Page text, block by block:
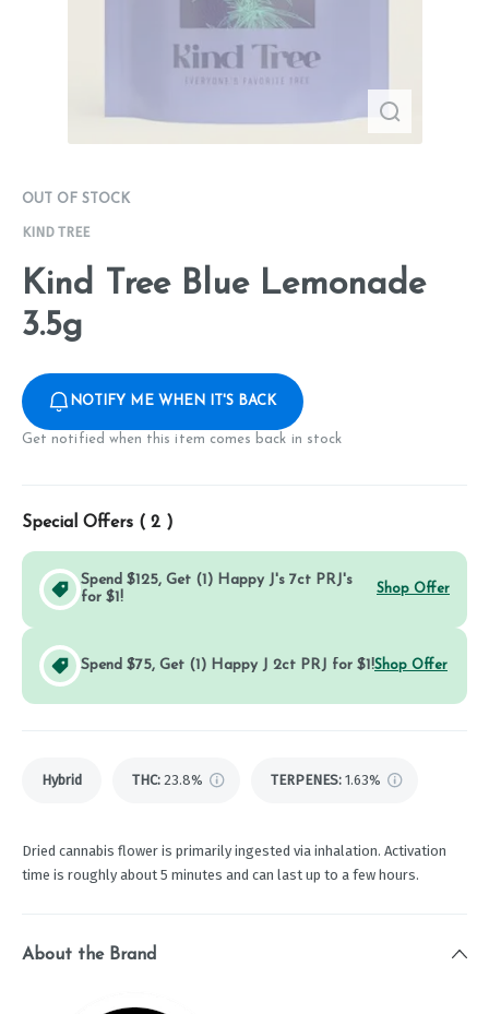
OUT OF STOCK
KIND TREE
Kind Tree Blue Lemonade
3.5g
NOTIFY ME WHEN IT'S BACK
Get notified when this item comes back in stock
Special Offers ( 2 )
Spend $125, Get (1) Happy J's 7ct PRJ's
for $1!
Shop Offer
Spend $75, Get (1) Happy J 2ct PRJ for $1!Shop Offer
Hybrid THC: 23.8% TERPENES: 1.63%
Dried cannabis flower is primarily ingested via inhalation. Activation
time is roughly about 5 minutes and can last up to a few hours.
About the Brand